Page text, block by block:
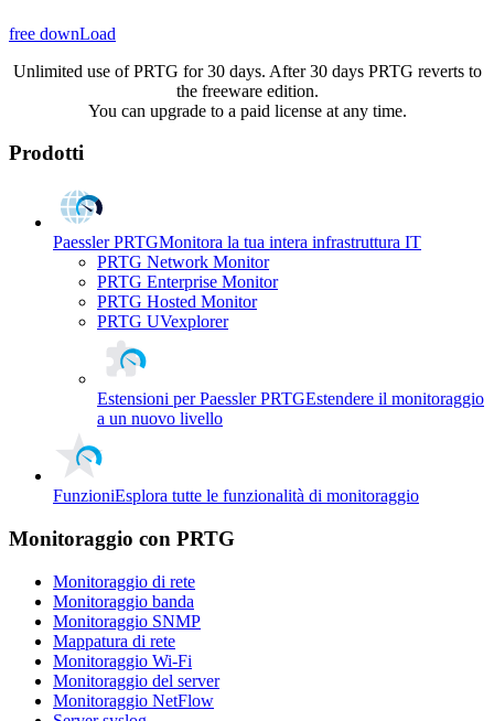
free downLoad
Unlimited use of PRTG for 30 days. After 30 days PRTG reverts to
the freeware edition.
You can upgrade to a paid license at any time.
Prodotti
Paessler PRTGMonitora la tua intera infrastruttura IT
PRTG Network Monitor
PRTG Enterprise Monitor
PRTG Hosted Monitor
PRTG UVexplorer
Estensioni per Paessler PRTGEstendere il monitoraggio
a un nuovo livello
FunzioniEsplora tutte le funzionalità di monitoraggio
Monitoraggio con PRTG
Monitoraggio di rete
Monitoraggio banda
Monitoraggio SNMP
Mappatura di rete
Monitoraggio Wi-Fi
Monitoraggio del server
Monitoraggio NetFlow